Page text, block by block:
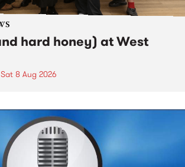
hard honey) at West
Sat 8 Aug 2026